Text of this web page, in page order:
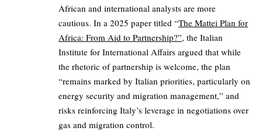
African and international analysts are more
cautious. In a 2025 paper titled “The Mattei Plan for
Africa: From Aid to Partnership?”, the Italian
Institute for International Affairs argued that while
the rhetoric of partnership is welcome, the plan
“remains marked by Italian priorities, particularly on
energy security and migration management,” and
risks reinforcing Italy’s leverage in negotiations over
gas and migration control.